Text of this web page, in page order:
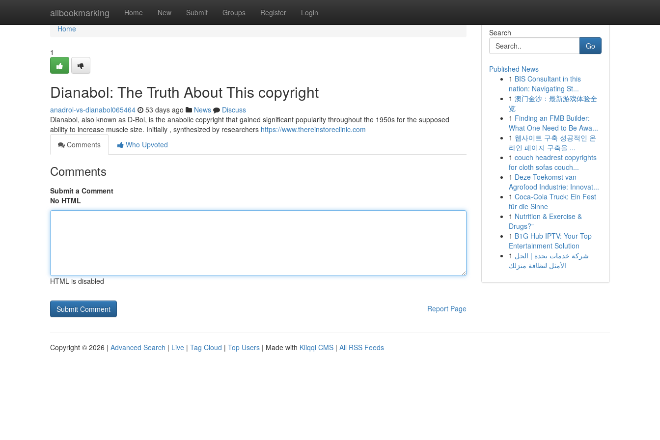
allbookmarking Home New Submit Groups Register Login
Home
Home
1
Dianabol: The Truth About This copyright
anadrol-vs-dianabol065464 53 days ago News
Discuss
Dianabol, also known as D-Bol, is the anabolic copyright that gained significant popularity throughout the 1950s for the supposed
ability to increase muscle size. Initially , synthesized by researchers https://www.thereinstoreclinic.com
Comments
Who Upvoted
Comments
Submit a Comment
No HTML
HTML is disabled
Report Page
Search
Go
Published News
1 BIS Consultant in this
nation: Navigating St...
1 澳门金沙：最新游戏体验全
览
1 Finding an FMB Builder:
What One Need to Be Awa...
1 웹사이트 구축 성공적인 온
라인 페이지 구축을 ...
1 couch headrest copyrights
for cloth sofas couch...
1 Deze Toekomst van
Agrofood Industrie: Innovat...
1 Coca-Cola Truck: Ein Fest
für die Sinne
1 Nutrition & Exercise &
Drugs?”
1 B1G Hub IPTV: Your Top
Entertainment Solution
1 شركة خدمات بجدة | الحل
الأمثل لنظافة منزلك
Copyright © 2026 | Advanced Search | Live | Tag Cloud | Top Users | Made with Kliqqi CMS | All RSS Feeds